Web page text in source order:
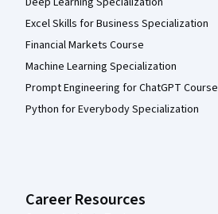
Excel Skills for Business Specialization
Financial Markets Course
Machine Learning Specialization
Prompt Engineering for ChatGPT Course
Python for Everybody Specialization
Career Resources